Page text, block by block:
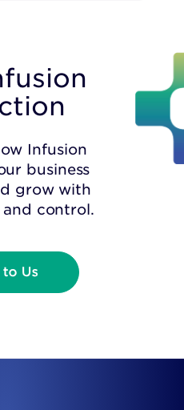
Infusion
business
grow with
control.